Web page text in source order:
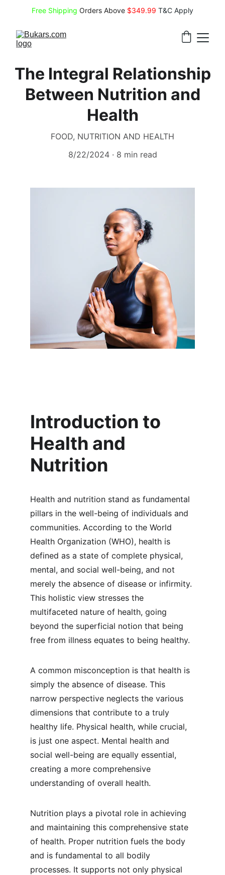
Free Shipping Orders Above $349.99 T&C Apply
The Integral Relationship
Between Nutrition and
Health
FOOD, NUTRITION AND HEALTH
8/22/2024
8 min read
Introduction to
Health and
Nutrition
Health and nutrition stand as fundamental
pillars in the well-being of individuals and
communities. According to the World
Health Organization (WHO), health is
defined as a state of complete physical,
mental, and social well-being, and not
merely the absence of disease or infirmity.
This holistic view stresses the
multifaceted nature of health, going
beyond the superficial notion that being
free from illness equates to being healthy.
A common misconception is that health is
simply the absence of disease. This
narrow perspective neglects the various
dimensions that contribute to a truly
healthy life. Physical health, while crucial,
is just one aspect. Mental health and
social well-being are equally essential,
creating a more comprehensive
understanding of overall health.
Nutrition plays a pivotal role in achieving
and maintaining this comprehensive state
of health. Proper nutrition fuels the body
and is fundamental to all bodily
processes. It supports not only physical